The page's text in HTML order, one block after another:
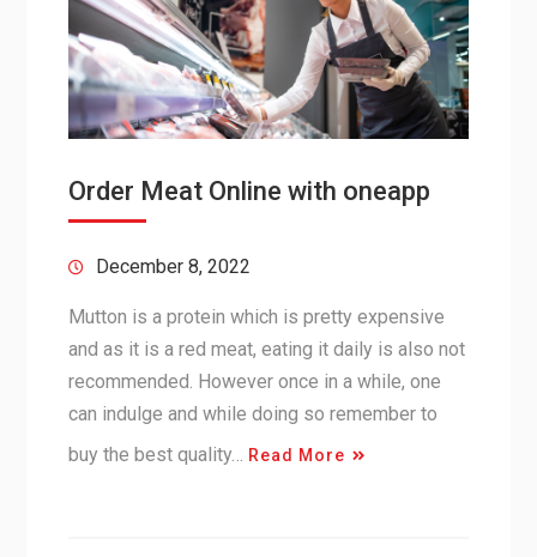
Order Meat Online with oneapp
December 8, 2022
Mutton is a protein which is pretty expensive
and as it is a red meat, eating it daily is also not
recommended. However once in a while, one
can indulge and while doing so remember to
buy the best quality…
Read More